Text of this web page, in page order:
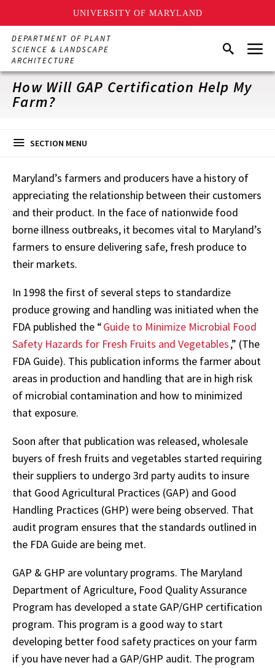
UNIVERSITY OF MARYLAND
Skip
main
content
DEPARTMENT OF PLANT
SCIENCE & LANDSCAPE
ARCHITECTURE
SearchMenu
How Will GAP Certification Help My
Farm?
SECTION MENU
Maryland’s farmers and producers have a history of
appreciating the relationship between their customers
and their product. In the face of nationwide food
borne illness outbreaks, it becomes vital to Maryland’s
farmers to ensure delivering safe, fresh produce to
their markets.
In 1998 the first of several steps to standardize
produce growing and handling was initiated when the
FDA published the “Guide to Minimize Microbial Food
Safety Hazards for Fresh Fruits and Vegetables,” (The
FDA Guide). This publication informs the farmer about
areas in production and handling that are in high risk
of microbial contamination and how to minimized
that exposure.
Soon after that publication was released, wholesale
buyers of fresh fruits and vegetables started requiring
their suppliers to undergo 3rd party audits to insure
that Good Agricultural Practices (GAP) and Good
Handling Practices (GHP) were being observed. That
audit program ensures that the standards outlined in
the FDA Guide are being met.
GAP & GHP are voluntary programs. The Maryland
Department of Agriculture, Food Quality Assurance
Program has developed a state GAP/GHP certification
program. This program is a good way to start
developing better food safety practices on your farm
if you have never had a GAP/GHP audit. The program